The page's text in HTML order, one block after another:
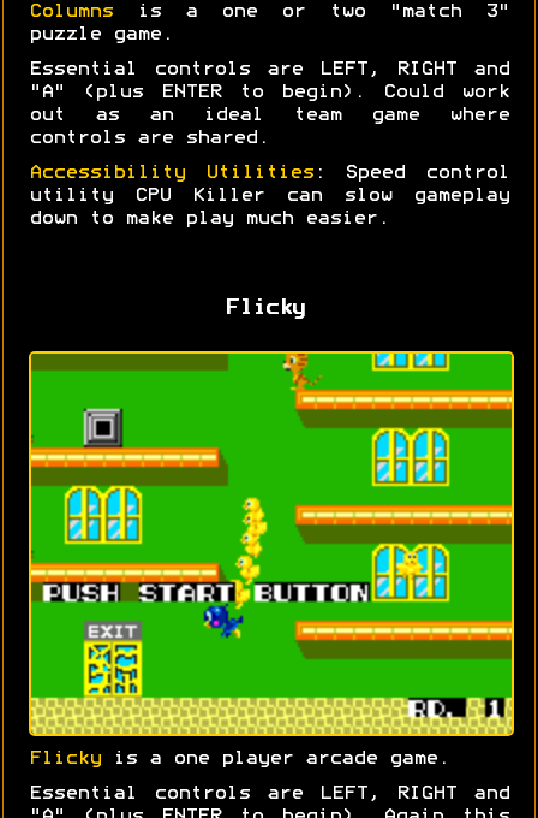
Columns is a one or two "match 3"
puzzle game.
Essential controls are LEFT, RIGHT and
"A" (plus ENTER to begin). Could work
out as an ideal team game where
controls are shared.
Accessibility Utilities: Speed control
utility CPU Killer can slow gameplay
down to make play much easier.
Flicky
Flicky is a one player arcade game.
Essential controls are LEFT, RIGHT and